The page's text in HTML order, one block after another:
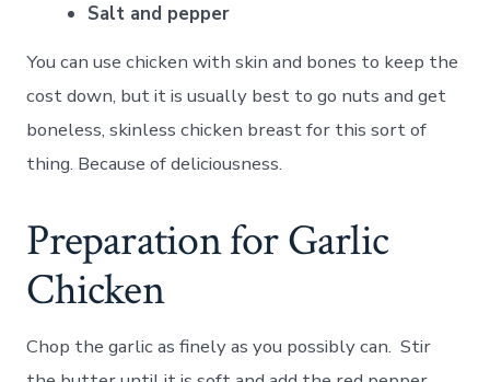
Salt and pepper
You can use chicken with skin and bones to keep the
cost down, but it is usually best to go nuts and get
boneless, skinless chicken breast for this sort of
thing. Because of deliciousness.
Preparation for Garlic
Chicken
Chop the garlic as finely as you possibly can. Stir